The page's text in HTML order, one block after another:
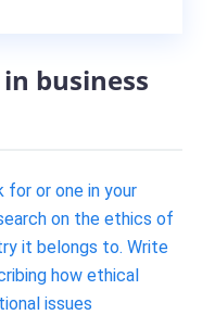
business
for or one in your
on the ethics of
it belongs to. Write
how ethical
issues